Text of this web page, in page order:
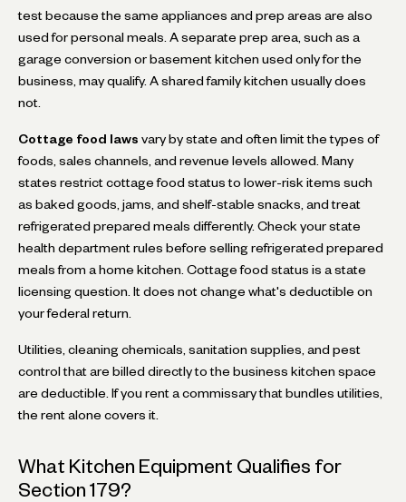
test because the same appliances and prep areas are also
used for personal meals. A separate prep area, such as a
garage conversion or basement kitchen used only for the
business, may qualify. A shared family kitchen usually does
not.
Cottage food laws vary by state and often limit the types of
foods, sales channels, and revenue levels allowed. Many
states restrict cottage food status to lower-risk items such
as baked goods, jams, and shelf-stable snacks, and treat
refrigerated prepared meals differently. Check your state
health department rules before selling refrigerated prepared
meals from a home kitchen. Cottage food status is a state
licensing question. It does not change what's deductible on
your federal return.
Utilities, cleaning chemicals, sanitation supplies, and pest
control that are billed directly to the business kitchen space
are deductible. If you rent a commissary that bundles utilities,
the rent alone covers it.
What Kitchen Equipment Qualifies for
Section 179?